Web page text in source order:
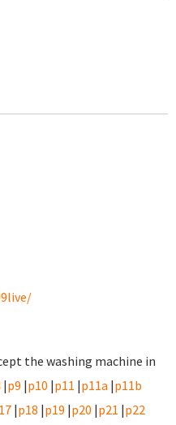
the washing machine in
|p9 |p10 |p11 |p11a |p11b
|p18 |p19 |p20 |p21 |p22